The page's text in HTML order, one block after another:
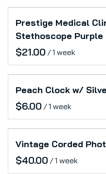
Prestige Medical
Stethoscope Purple
/
Peach Clock w/
/
Vintage Corded
/